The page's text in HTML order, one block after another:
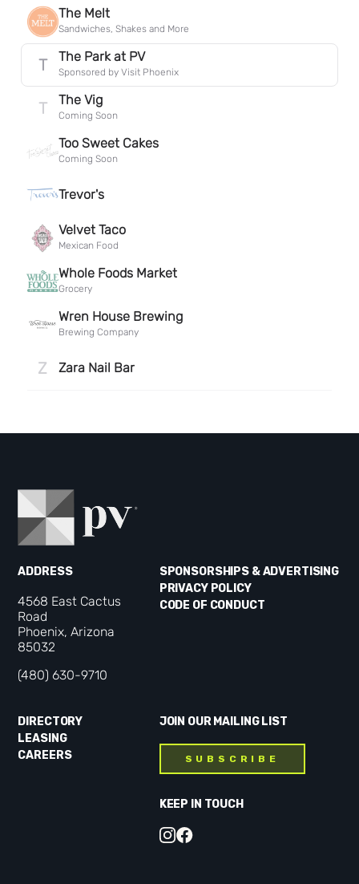
ADDRESS
4568 East Cactus
Road
Phoenix, Arizona
85032
(480) 630-9710
DIRECTORY
LEASING
CAREERS
SPONSORSHIPS & ADVERTISING
PRIVACY POLICY
CODE OF CONDUCT
JOIN OUR MAILING LIST
SUBSCRIBE
KEEP IN TOUCH